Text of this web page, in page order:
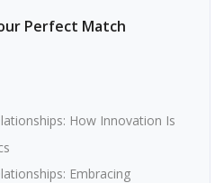
Perfect Match
How Innovation Is
Embracing